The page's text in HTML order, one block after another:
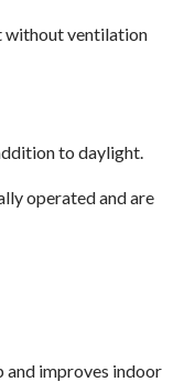
without ventilation
to daylight.
operated and are
and improves indoor